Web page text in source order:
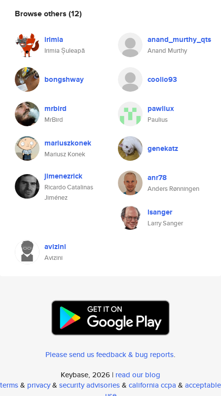
Browse others (12)
irimia
Irimia Șuleapă
anand_murthy_qts
Anand Murthy
bongshway coolio93
mrbird
MrBird
pawliux
Paulius
mariuszkonek
Mariusz Konek
genekatz
jimenezrick
Ricardo Catalinas
Jiménez
anr78
Anders Rønningen
lsanger
Larry Sanger
avizini
Avizini
Please send us feedback & bug reports.
Keybase, 2026 | read our blog
terms& privacy& security advisories& california ccpa & acceptable